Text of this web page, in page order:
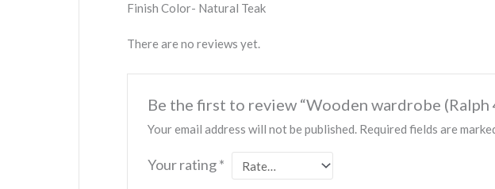
Finish Color- Natural Teak
There are no reviews yet.
Be the first to review “Wooden wardrobe (Ralph
Your email address will not be published. Required fields are
Your rating*